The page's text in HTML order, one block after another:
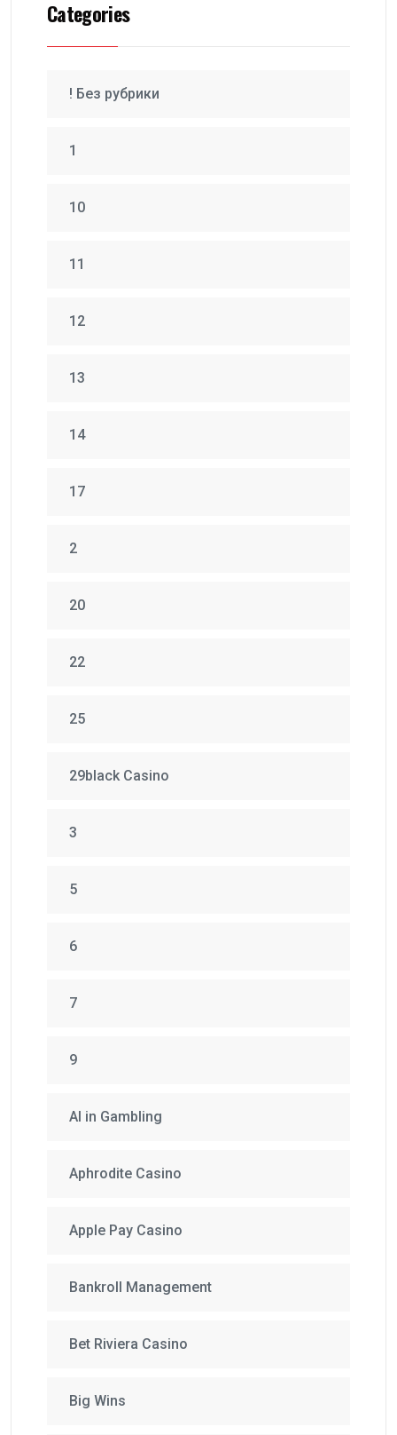
Categories
! Без рубрики
1
10
11
12
13
14
17
2
20
22
25
29black Casino
3
5
6
7
9
AI in Gambling
Aphrodite Casino
Apple Pay Casino
Bankroll Management
Bet Riviera Casino
Big Wins